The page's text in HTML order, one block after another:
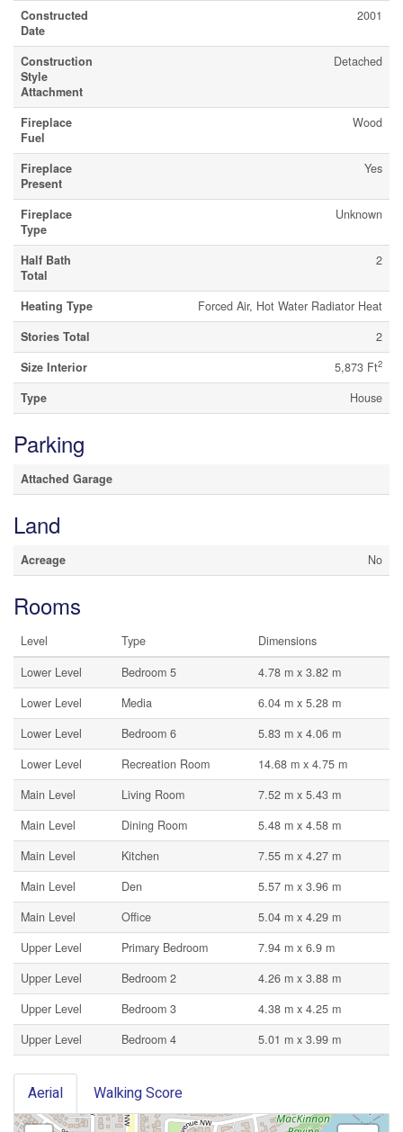
Constructed
Date
2001
Construction
Style
Attachment
Detached
Fireplace
Fuel
Wood
Fireplace
Present
Yes
Fireplace
Type
Unknown
Half Bath
Total
2
Heating Type
Forced Air, Hot Water Radiator Heat
Stories Total
2
Size Interior
5,873 Ft2
Type House
Parking
Attached Garage
Land
Acreage No
Rooms
Level Type
Dimensions
Lower Level
Bedroom 5
4.78 m x 3.82 m
Lower Level
Media
6.04 m x 5.28 m
Lower Level
Bedroom 6
5.83 m x 4.06 m
Lower Level
Recreation Room
14.68 m x 4.75 m
Main Level
Living Room
7.52 m x 5.43 m
Main Level
Dining Room
5.48 m x 4.58 m
Main Level
Kitchen
7.55 m x 4.27 m
Main Level
Den
5.57 m x 3.96 m
Main Level
Office
5.04 m x 4.29 m
Upper Level
Primary Bedroom
7.94 m x 6.9 m
Upper Level
Bedroom 2
4.26 m x 3.88 m
Upper Level
Bedroom 3
4.38 m x 4.25 m
Upper Level
Bedroom 4 5.01 m x 3.99 m
Aerial Walking Score